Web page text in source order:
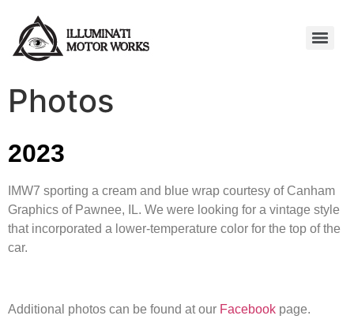
Photos
2023
IMW7 sporting a cream and blue wrap courtesy of Canham
Graphics of Pawnee, IL. We were looking for a vintage style
that incorporated a lower-temperature color for the top of the
car.
Additional photos can be found at our Facebook page.